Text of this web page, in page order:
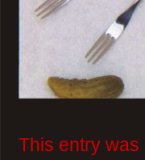
This entry was